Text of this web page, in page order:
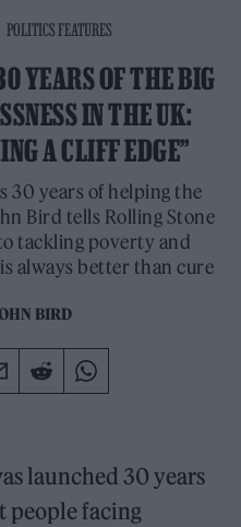
POLITICS FEATURES
YEARS OF THE BIG
IN THE UK:
A CLIFF EDGE”
30 years of helping the
Bird tells Rolling Stone
tackling poverty and
always better than cure
BIRD
launched 30 years
people facing